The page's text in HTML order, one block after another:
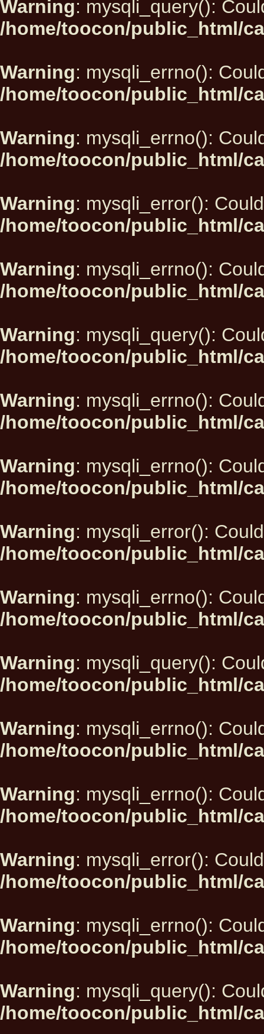
Warning: mysqli_query():
/home/toocon/public_html/
Warning: mysqli_errno():
/home/toocon/public_html/
Warning: mysqli_errno():
/home/toocon/public_html/
Warning: mysqli_error():
/home/toocon/public_html/
Warning: mysqli_errno():
/home/toocon/public_html/
Warning: mysqli_query():
/home/toocon/public_html/
Warning: mysqli_errno():
/home/toocon/public_html/
Warning: mysqli_errno():
/home/toocon/public_html/
Warning: mysqli_error():
/home/toocon/public_html/
Warning: mysqli_errno():
/home/toocon/public_html/
Warning: mysqli_query():
/home/toocon/public_html/
Warning: mysqli_errno():
/home/toocon/public_html/
Warning: mysqli_errno():
/home/toocon/public_html/
Warning: mysqli_error():
/home/toocon/public_html/
Warning: mysqli_errno():
/home/toocon/public_html/
Warning: mysqli_query():
/home/toocon/public_html/